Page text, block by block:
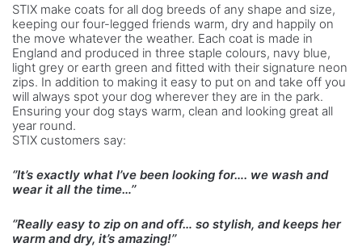
STIX make coats for all dog breeds of any shape and size,
keeping our four-legged friends warm, dry and happily on
the move whatever the weather. Each coat is made in
England and produced in three staple colours, navy blue,
light grey or earth green and fitted with their signature neon
zips. In addition to making it easy to put on and take off you
will always spot your dog wherever they are in the park.
Ensuring your dog stays warm, clean and looking great all
year round.
STIX customers say:
‘’It’s exactly what I’ve been looking for…. we wash and
wear it all the time…’’
‘’Really easy to zip on and off… so stylish, and keeps her
warm and dry, it’s amazing!’’